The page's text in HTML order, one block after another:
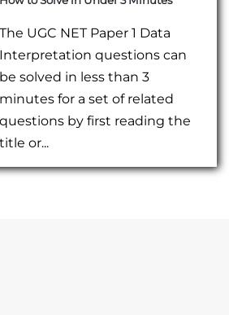
The UGC NET Paper 1 Data
Interpretation questions can
be solved in less than 3
minutes for a set of related
questions by first reading the
title or...